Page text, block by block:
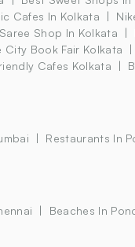
Cafes In Kolkata
Shop In Kolkata
City Book Fair Kolkata
Cafes Kolkata
Restaurants In
Beaches In